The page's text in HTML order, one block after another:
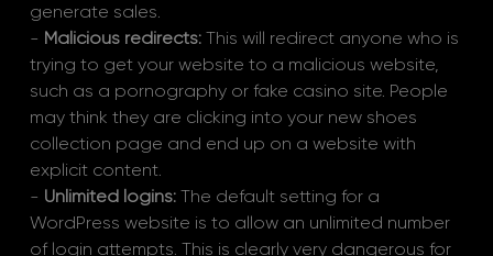
generate sales.
- Malicious redirects: This will redirect anyone who is
trying to get your website to a malicious website,
such as a pornography or fake casino site. People
may think they are clicking into your new shoes
collection page and end up on a website with
explicit content.
- Unlimited logins: The default setting for a
WordPress website is to allow an unlimited number
of login attempts. This is clearly very dangerous for